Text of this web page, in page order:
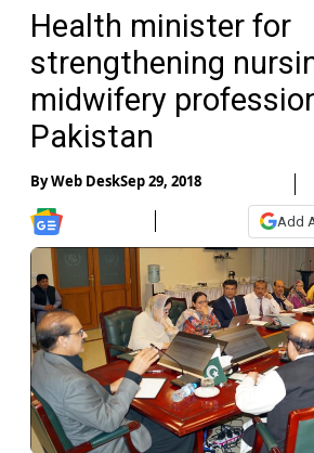
Health minister for
strengthening
midwifery
Pakistan
ByWeb DeskSep 29, 2018
Add